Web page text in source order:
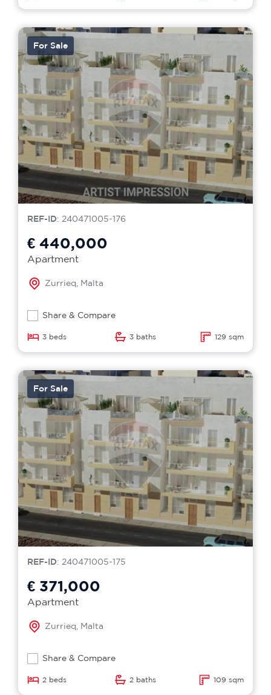
For Sale
REF-ID: 240471005-176
€ 440,000
Apartment
Zurrieq, Malta
Share & Compare
3 beds 3 baths 129 sqm
For Sale
REF-ID: 240471005-175
€ 371,000
Apartment
Zurrieq, Malta
Share & Compare
2 beds 2 baths 109 sqm